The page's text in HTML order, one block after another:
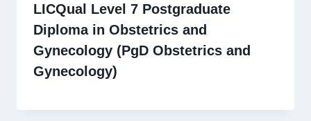
LICQual Level 7 Postgraduate
Diploma in Obstetrics and
Gynecology (PgD Obstetrics and
Gynecology)